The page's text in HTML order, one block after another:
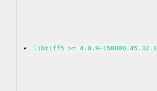
libtiff5 >= 4.0.9-150000.45.32.1